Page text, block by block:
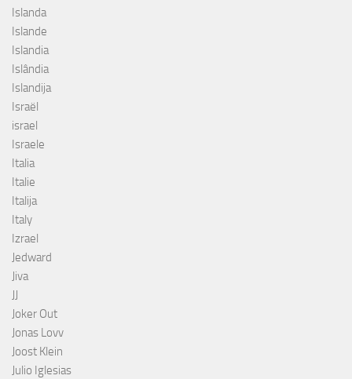
Islanda
Islande
Islandia
Islândia
Islandija
Israël
israel
Israele
Italia
Italie
Italija
Italy
Izrael
Jedward
Jiva
JJ
Joker Out
Jonas Lovv
Joost Klein
Julio Iglesias